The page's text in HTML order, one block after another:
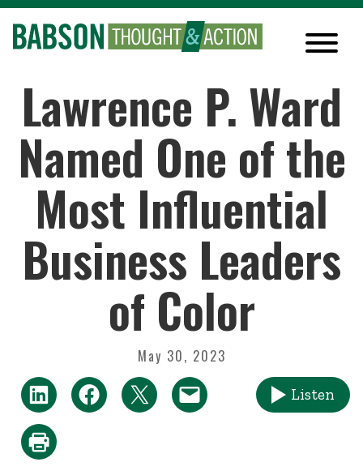
Lawrence P. Ward
Named One of the
Most Influential
Business Leaders
of Color
May 30, 2023
Listen